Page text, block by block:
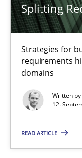
Splitting
Strategies for
requirements
domains
Written by
12.
READ ARTICLE
High
Unique
Convenient